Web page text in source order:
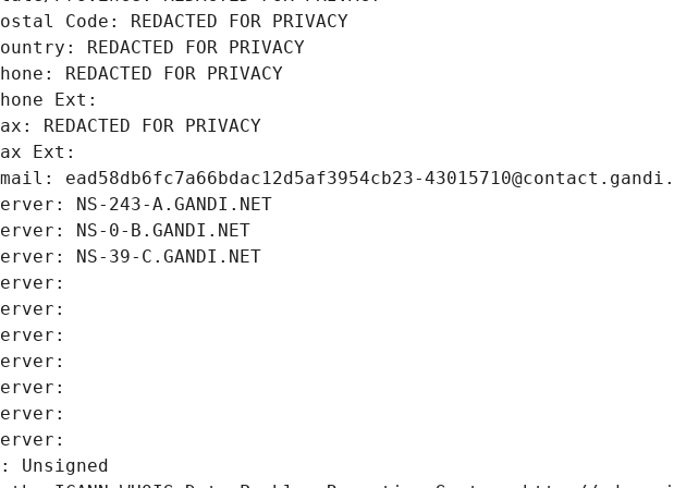
Code: REDACTED FOR PRIVACY
REDACTED FOR PRIVACY
REDACTED FOR PRIVACY
Ext:
REDACTED FOR PRIVACY
Ext:
ead58db6fc7a66bdac12d5af3954cb23-
NS-243-A.GANDI.NET
NS-0-B.GANDI.NET
NS-39-C.GANDI.NET
Unsigned